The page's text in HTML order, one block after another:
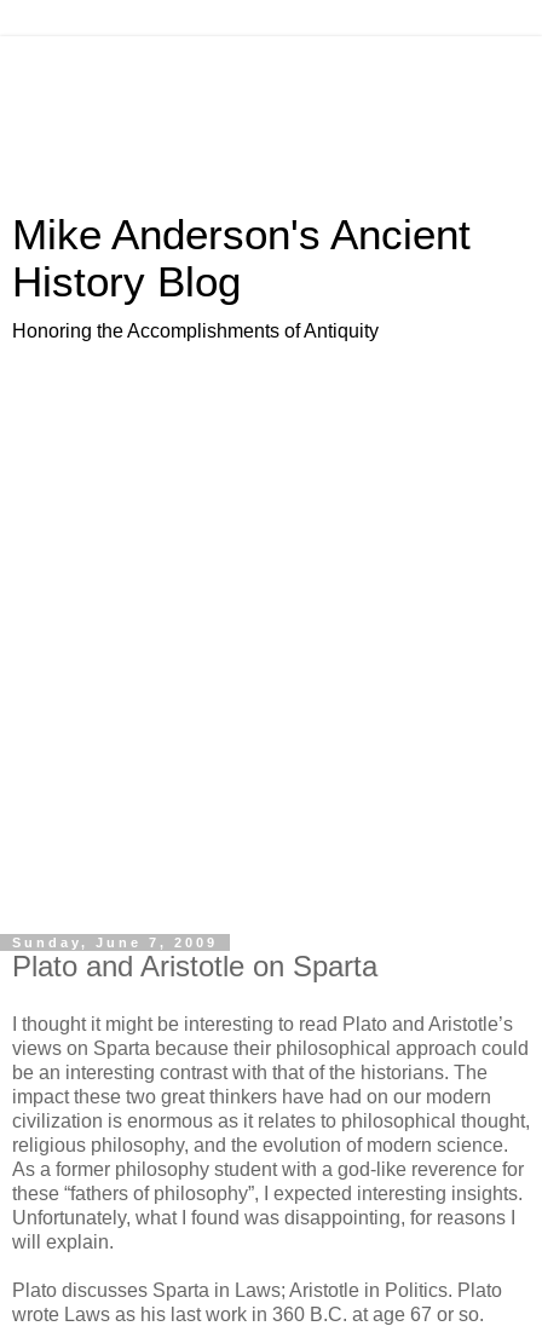
Mike Anderson's Ancient
History Blog
Honoring the Accomplishments of Antiquity
Sunday, June 7, 2009
Plato and Aristotle on Sparta
I thought it might be interesting to read Plato and Aristotle’s
views on Sparta because their philosophical approach could
be an interesting contrast with that of the historians. The
impact these two great thinkers have had on our modern
civilization is enormous as it relates to philosophical thought,
religious philosophy, and the evolution of modern science.
As a former philosophy student with a god-like reverence for
these “fathers of philosophy”, I expected interesting insights.
Unfortunately, what I found was disappointing, for reasons I
will explain.
Plato discusses Sparta in Laws; Aristotle in Politics. Plato
wrote Laws as his last work in 360 B.C. at age 67 or so.